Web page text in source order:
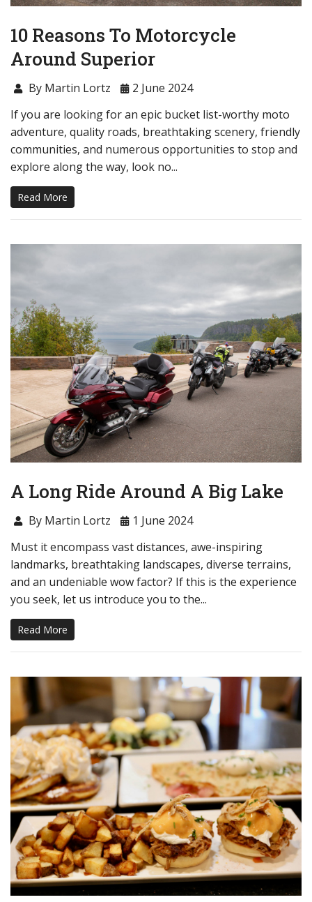
10 Reasons To Motorcycle
Around Superior
By Martin Lortz
2 June 2024
If you are looking for an epic bucket list-worthy moto
adventure, quality roads, breathtaking scenery, friendly
communities, and numerous opportunities to stop and
explore along the way, look no...
Read More
A Long Ride Around A Big Lake
By Martin Lortz
1 June 2024
Must it encompass vast distances, awe-inspiring
landmarks, breathtaking landscapes, diverse terrains,
and an undeniable wow factor? If this is the experience
you seek, let us introduce you to the...
Read More